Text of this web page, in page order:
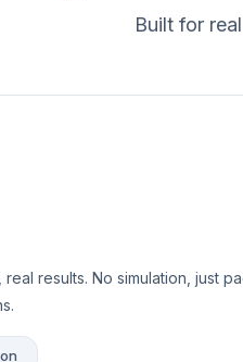
Built for
results. No simulation, just